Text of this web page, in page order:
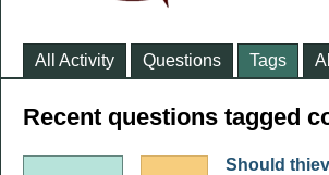
All Activity Questions Tags
Recent questions tagged
Should